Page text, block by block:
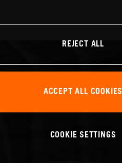
REJECT ALL
ACCEPT ALL COOKIES
COOKIE SETTINGS